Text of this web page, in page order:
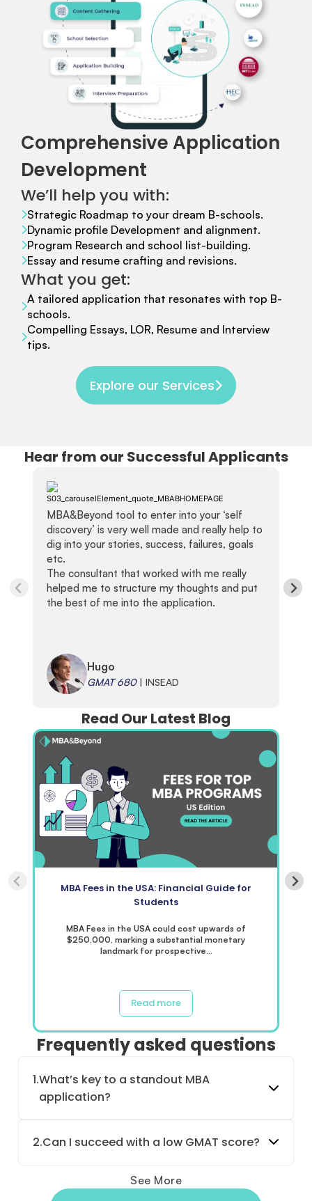
Comprehensive Application
Development
We’ll help you with:
Strategic Roadmap to your dream B-schools.
Dynamic profile Development and alignment.
Program Research and school list-building.
Essay and resume crafting and revisions.
What you get:
A tailored application that resonates with top B-
schools.
Compelling Essays, LOR, Resume and Interview
tips.
Explore our Services
Hear from our Successful Applicants
MBA&Beyond tool to enter into your ‘self
discovery’ is very well made and really help to
dig into your stories, success, failures, goals
etc.
The consultant that worked with me really
helped me to structure my thoughts and put
the best of me into the application.
Hugo
GMAT 680| INSEAD
Read Our Latest Blog
MBA Fees in the USA: Financial Guide for
Students
MBA Fees in the USA could cost upwards of
$250,000, marking a substantial monetary
landmark for prospective…
Read more
Frequently asked questions
1.What’s key to a standout MBA
application?
2.Can I succeed with a low GMAT score?
See More